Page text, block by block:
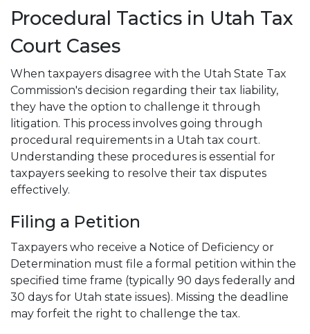
Procedural Tactics in Utah Tax
Court Cases
When taxpayers disagree with the Utah State Tax
Commission's decision regarding their tax liability,
they have the option to challenge it through
litigation. This process involves going through
procedural requirements in a Utah tax court.
Understanding these procedures is essential for
taxpayers seeking to resolve their tax disputes
effectively.
Filing a Petition
Taxpayers who receive a Notice of Deficiency or
Determination must file a formal petition within the
specified time frame (typically 90 days federally and
30 days for Utah state issues). Missing the deadline
may forfeit the right to challenge the tax.